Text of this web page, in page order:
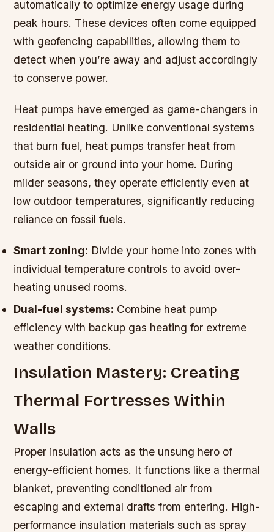
automatically to optimize energy usage during
peak hours. These devices often come equipped
with geofencing capabilities, allowing them to
detect when you’re away and adjust accordingly
to conserve power.
Heat pumps have emerged as game-changers in
residential heating. Unlike conventional systems
that burn fuel, heat pumps transfer heat from
outside air or ground into your home. During
milder seasons, they operate efficiently even at
low outdoor temperatures, significantly reducing
reliance on fossil fuels.
Smart zoning: Divide your home into zones with
individual temperature controls to avoid over-
heating unused rooms.
Dual-fuel systems: Combine heat pump
efficiency with backup gas heating for extreme
weather conditions.
Insulation Mastery: Creating
Thermal Fortresses Within
Walls
Proper insulation acts as the unsung hero of
energy-efficient homes. It functions like a thermal
blanket, preventing conditioned air from
escaping and external drafts from entering. High-
performance insulation materials such as spray